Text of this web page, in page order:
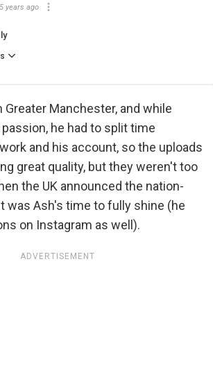
5 years ago
Greater Manchester, and while
he had to split time
and his account, so the uploads
great quality, but they weren't too
the UK announced the nation-
was Ash's time to fully shine (he
on Instagram as well).
ADVERTISEMENT